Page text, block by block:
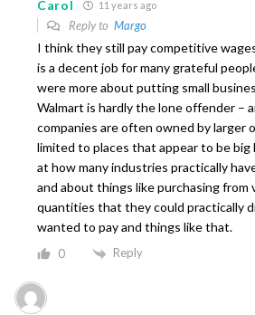
Carol 11 years ago
Reply to Margo
I think they still pay competitive
is a decent job for many grateful
were more about putting small
Walmart is hardly the lone offender –
companies are often owned by larger
limited to places that appear to be big
at how many industries practically
and about things like purchasing from
quantities that they could practically
wanted to pay and things like that.
0 Reply